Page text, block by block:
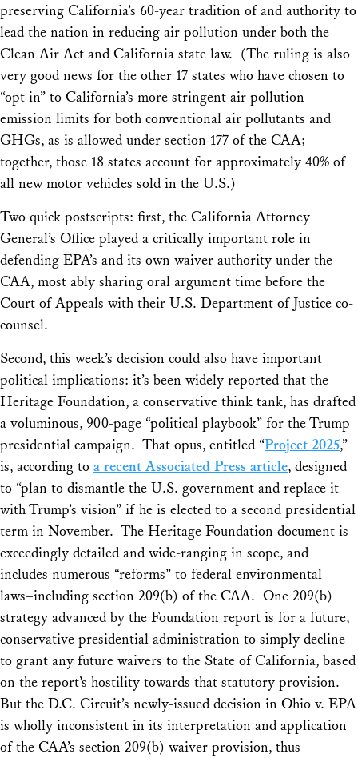
preserving California’s 60-year tradition of and authority to
lead the nation in reducing air pollution under both the
Clean Air Act and California state law. (The ruling is also
very good news for the other 17 states who have chosen to
“opt in” to California’s more stringent air pollution
emission limits for both conventional air pollutants and
GHGs, as is allowed under section 177 of the CAA;
together, those 18 states account for approximately 40% of
all new motor vehicles sold in the U.S.)
Two quick postscripts: first, the California Attorney
General’s Office played a critically important role in
defending EPA’s and its own waiver authority under the
CAA, most ably sharing oral argument time before the
Court of Appeals with their U.S. Department of Justice co-
counsel.
Second, this week’s decision could also have important
political implications: it’s been widely reported that the
Heritage Foundation, a conservative think tank, has drafted
a voluminous, 900-page “political playbook” for the Trump
presidential campaign. That opus, entitled “Project 2025,”
is, according to a recent Associated Press article, designed
to “plan to dismantle the U.S. government and replace it
with Trump’s vision” if he is elected to a second presidential
term in November. The Heritage Foundation document is
exceedingly detailed and wide-ranging in scope, and
includes numerous “reforms” to federal environmental
laws–including section 209(b) of the CAA. One 209(b)
strategy advanced by the Foundation report is for a future,
conservative presidential administration to simply decline
to grant any future waivers to the State of California, based
on the report’s hostility towards that statutory provision.
But the D.C. Circuit’s newly-issued decision in Ohio v. EPA
is wholly inconsistent in its interpretation and application
of the CAA’s section 209(b) waiver provision, thus